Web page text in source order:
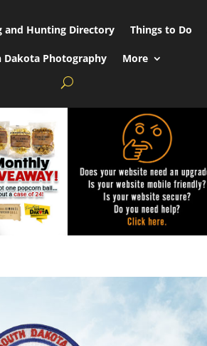
and Hunting Directory Things to Do
Dakota Photography More